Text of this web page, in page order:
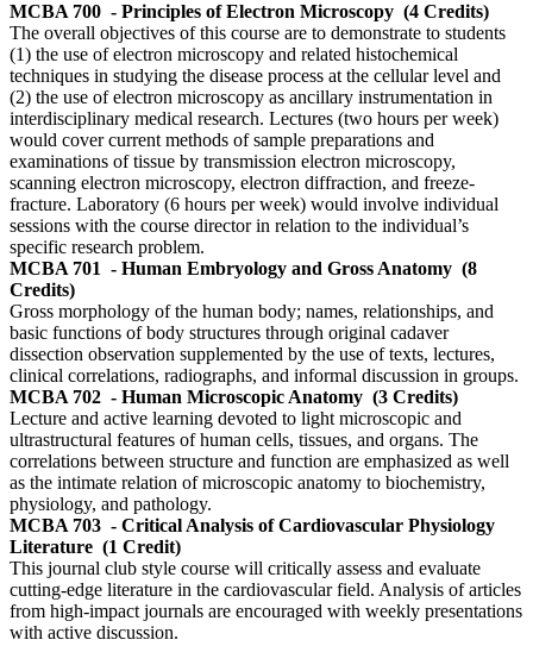
MCBA 700 - Principles of Electron Microscopy (4 Credits)
The overall objectives of this course are to demonstrate to students
(1) the use of electron microscopy and related histochemical
techniques in studying the disease process at the cellular level and
(2) the use of electron microscopy as ancillary instrumentation in
interdisciplinary medical research. Lectures (two hours per week)
would cover current methods of sample preparations and
examinations of tissue by transmission electron microscopy,
scanning electron microscopy, electron diffraction, and freeze-
fracture. Laboratory (6 hours per week) would involve individual
sessions with the course director in relation to the individual’s
specific research problem.
MCBA 701 - Human Embryology and Gross Anatomy (8
Credits)
Gross morphology of the human body; names, relationships, and
basic functions of body structures through original cadaver
dissection observation supplemented by the use of texts, lectures,
clinical correlations, radiographs, and informal discussion in groups.
MCBA 702 - Human Microscopic Anatomy (3 Credits)
Lecture and active learning devoted to light microscopic and
ultrastructural features of human cells, tissues, and organs. The
correlations between structure and function are emphasized as well
as the intimate relation of microscopic anatomy to biochemistry,
physiology, and pathology.
MCBA 703 - Critical Analysis of Cardiovascular Physiology
Literature (1 Credit)
This journal club style course will critically assess and evaluate
cutting-edge literature in the cardiovascular field. Analysis of articles
from high-impact journals are encouraged with weekly presentations
with active discussion.